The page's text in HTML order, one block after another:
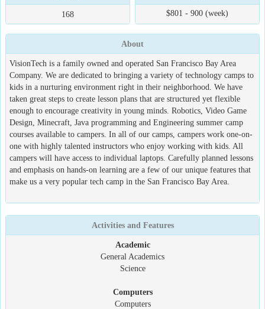
168 $801 - 900 (week)
About
VisionTech is a family owned and operated San Francisco Bay Area
Company. We are dedicated to bringing a variety of technology camps to
kids in a nurturing environment right in their neighborhood. We have
taken great steps to create lesson plans that are structured yet flexible
enough to encourage creativity in young minds. Robotics, Video Game
Design, Minecraft, Java programming and Engineering summer camp
courses available to campers. In all of our camps, campers work one-on-
one with highly talented instructors who enjoy working with kids. All
campers will have access to individual laptops. Carefully planned lessons
and emphasis on hands-on learning are a few of our unique features that
make us a very popular tech camp in the San Francisco Bay Area.
Activities and Features
Academic
General Academics
Science
Computers
Computers